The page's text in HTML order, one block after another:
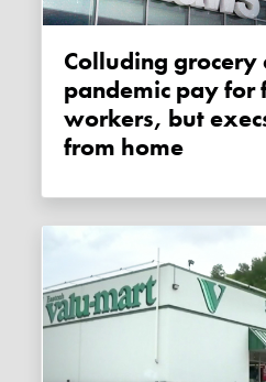
Colluding grocery chains end
pandemic pay for
workers, but
from home